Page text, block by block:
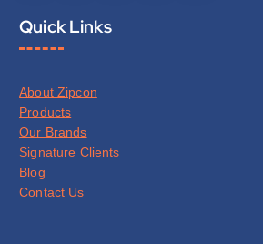
Quick Links
About Zipcon
Products
Our Brands
Signature Clients
Blog
Contact Us